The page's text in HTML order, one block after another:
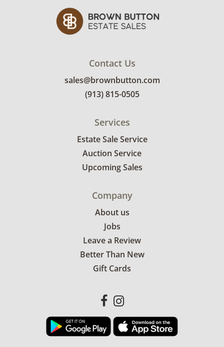
The spots where there are rings or dark marks
in the surface are smooth to the touch and
were refinished long ago or part of the design.
Contact Us
sales@brownbutton.com
(913) 815-0505
Services
Estate Sale Service
Auction Service
Upcoming Sales
Company
About us
Jobs
Leave a Review
Better Than New
Gift Cards